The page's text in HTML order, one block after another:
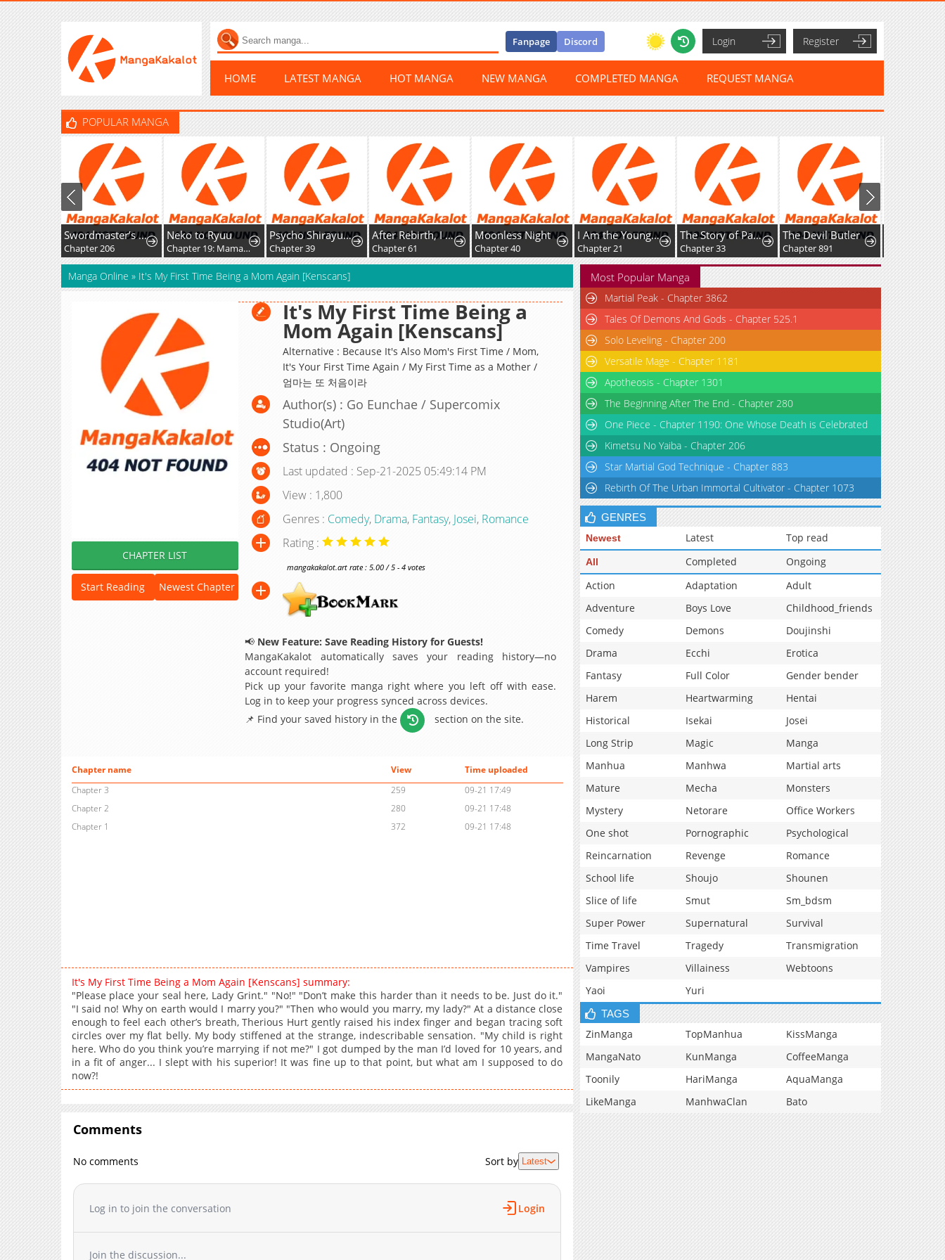
Fanpage Discord Login Register
HOME LATEST MANGA HOT MANGA NEW MANGA COMPLETED MANGA REQUEST MANGA
POPULAR MANGA
Swordmaster’s Youngest Son
Chapter 206
Neko to Ryuu
Chapter 19: Mama-nyan and Nekoryuu Reunion
Psycho Shirayuki in Love
Chapter 39
After Rebirth, I Used Mirror Reversal For Vengeance
Chapter 61
Moonless Night
Chapter 40
I Am the Youngest Disciple of the Martial Arts World's Mastermind
Chapter 21
The Story of Park's Marriage Contract
Chapter 33
The Devil Butler
Chapter 891
Manga Online » It's My First Time Being a Mom Again [Kenscans]
CHAPTER LIST
Start Reading Newest Chapter
It's My First Time Being a
Mom Again [Kenscans]
Alternative : Because It's Also Mom's First Time / Mom,
It's Your First Time Again / My First Time as a Mother /
엄마는 또 처음이라
Author(s) : Go Eunchae / Supercomix
Studio(Art)
Status : Ongoing
Last updated : Sep-21-2025 05:49:14 PM
View : 1,800
Genres : Comedy, Drama, Fantasy, Josei, Romance
Rating :
mangakakalot.art rate : 5.00 / 5 - 4 votes
📢 New Feature: Save Reading History for Guests!
MangaKakalot automatically saves your reading history—no
account required!
Pick up your favorite manga right where you left off with ease.
Log in to keep your progress synced across devices.
📌 Find your saved history in the
section on the site.
Chapter name View
Time uploaded
Chapter 3
259
09-21 17:49
Chapter 2
280
09-21 17:48
Chapter 1
372 09-21 17:48
It's My First Time Being a Mom Again [Kenscans] summary:
"Please place your seal here, Lady Grint." "No!" "Don’t make this harder than it needs to be. Just do it."
"I said no! Why on earth would I marry you?" "Then who would you marry, my lady?" At a distance close
enough to feel each other’s breath, Therious Hurt gently raised his index finger and began tracing soft
circles over my flat belly. My body stiffened at the strange, indescribable sensation. "My child is right
here. Who do you think you’re marrying if not me?" I got dumped by the man I’d loved for 10 years, and
in a fit of anger... I slept with his superior! It was fine up to that point, but what am I supposed to do
now?!
Comments
No comments Sort by Latest
Log in to join the conversation Login
Join the discussion...
Most Popular Manga
Martial Peak - Chapter 3862
Tales Of Demons And Gods - Chapter 525.1
Solo Leveling - Chapter 200
Versatile Mage - Chapter 1181
Apotheosis - Chapter 1301
The Beginning After The End - Chapter 280
One Piece - Chapter 1190: One Whose Death is Celebrated
Kimetsu No Yaiba - Chapter 206
Star Martial God Technique - Chapter 883
Rebirth Of The Urban Immortal Cultivator - Chapter 1073
GENRES
Newest Latest Top read
All Completed
Ongoing
Action
Adaptation
Adult
Adventure
Boys Love
Childhood_friends
Comedy
Demons
Doujinshi
Drama
Ecchi
Erotica
Fantasy
Full Color
Gender bender
Harem
Heartwarming
Hentai
Historical
Isekai
Josei
Long Strip
Magic
Manga
Manhua
Manhwa
Martial arts
Mature
Mecha
Monsters
Mystery
Netorare
Office Workers
One shot
Pornographic
Psychological
Reincarnation
Revenge
Romance
School life
Shoujo
Shounen
Slice of life
Smut
Sm_bdsm
Super Power
Supernatural
Survival
Time Travel
Tragedy
Transmigration
Vampires
Villainess
Webtoons
Yaoi
Yuri
TAGS
ZinManga TopManhua
KissManga
MangaNato
KunManga
CoffeeManga
Toonily
HariManga
AquaManga
LikeManga
ManhwaClan Bato